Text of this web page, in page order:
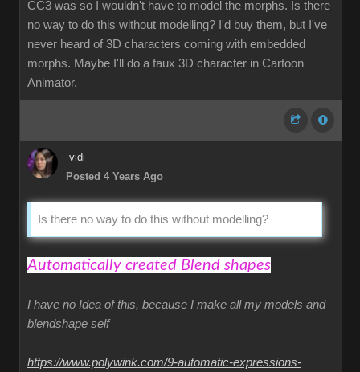
CC3 was so I wouldn't have to model the morphs. Is there
no way to do this without modelling? I'd buy them, but I've
never heard of 3D characters coming with embedded
morphs. Maybe I'll do a faux 3D character in Cartoon
Animator.
vidi
Posted 4 Years Ago
Is there no way to do this without modelling?
Automatically created Blend shapes
I have no Idea of this, because I make all my models and
blendshape self
https://www.polywink.com/9-automatic-expressions-